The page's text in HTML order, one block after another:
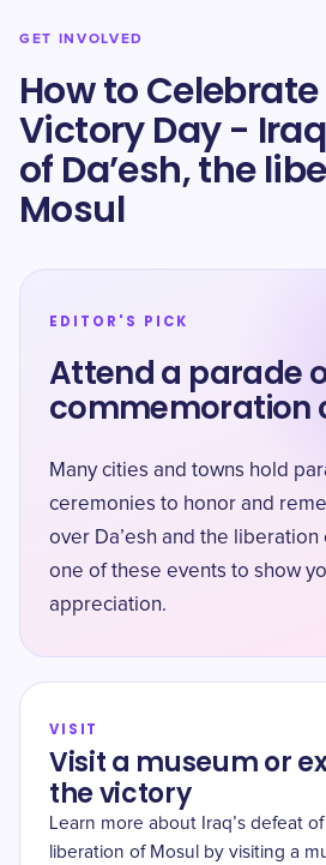
GET INVOLVED
How to
Victory Day -
of Da’esh, the
Mosul
EDITOR'S PICK
Attend a parade
commemoration
Many cities and towns hold
ceremonies to honor and
over Da’esh and the liberation
one of these events to show
appreciation.
VISIT
Visit a museum or
the victory
Learn more about Iraq’s defeat
liberation of Mosul by visiting a